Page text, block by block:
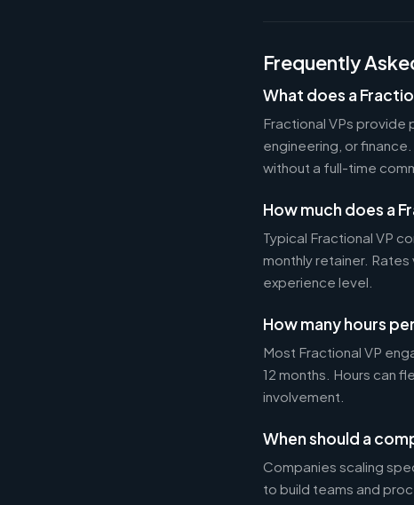
Frequently
What does a
Fractional VPs provide
engineering, or
without a full-time
How much does a
Typical Fractional VP
monthly retainer.
experience level.
How many hours
Most Fractional VP
12 months. Hours can
involvement.
When should a
Companies scaling
to build teams and